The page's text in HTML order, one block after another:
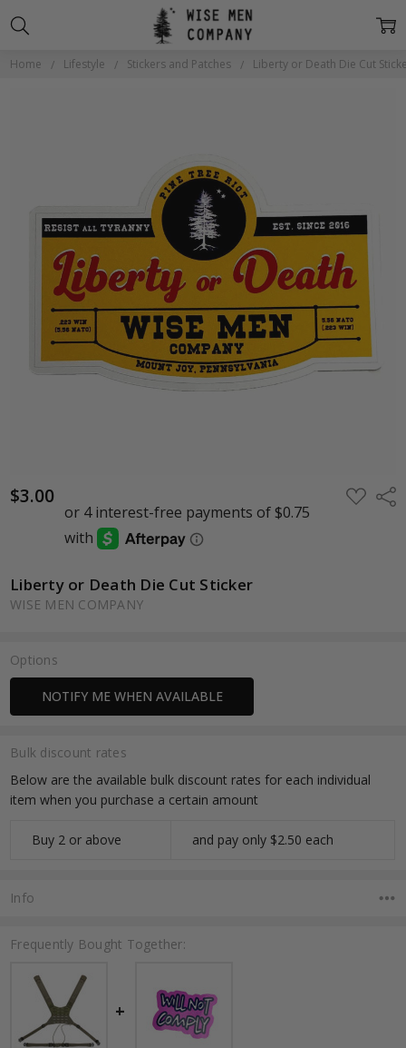
Home Lifestyle Stickers and Patches Liberty or Death Die Cut
$3.00 ADD
TO
Liberty or Death Die Cut Sticker
WISE MEN COMPANY
Bulk discount rates
Below are the available bulk discount rates for each individual
item when you purchase a certain amount
Buy 2 or above and pay only $2.50 each
Options
Stock:
NOTIFY ME WHEN AVAILABLE
Info
Frequently Bought Together: